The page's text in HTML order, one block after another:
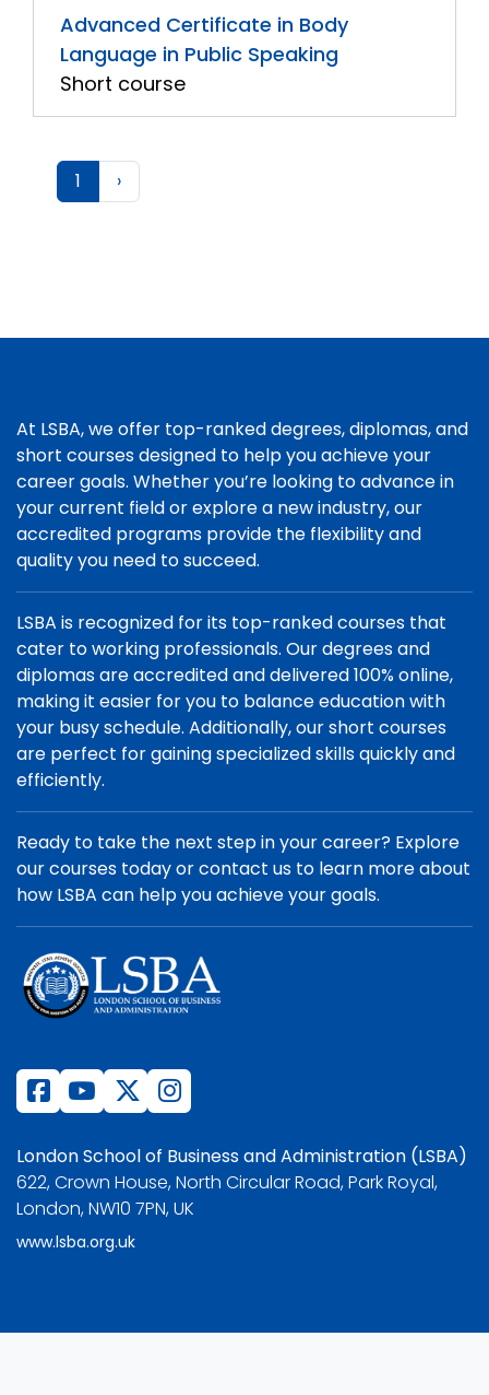
Advanced Certificate in Body
Language in Public Speaking
Short course
1 ›
At LSBA, we offer top-ranked degrees, diplomas, and
short courses designed to help you achieve your
career goals. Whether you’re looking to advance in
your current field or explore a new industry, our
accredited programs provide the flexibility and
quality you need to succeed.
LSBA is recognized for its top-ranked courses that
cater to working professionals. Our degrees and
diplomas are accredited and delivered 100% online,
making it easier for you to balance education with
your busy schedule. Additionally, our short courses
are perfect for gaining specialized skills quickly and
efficiently.
Ready to take the next step in your career? Explore
our courses today or contact us to learn more about
how LSBA can help you achieve your goals.
London School of Business and Administration (LSBA)
622, Crown House, North Circular Road, Park Royal,
London, NW10 7PN, UK
www.lsba.org.uk